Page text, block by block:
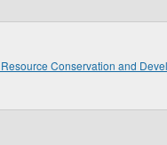
Conservation and